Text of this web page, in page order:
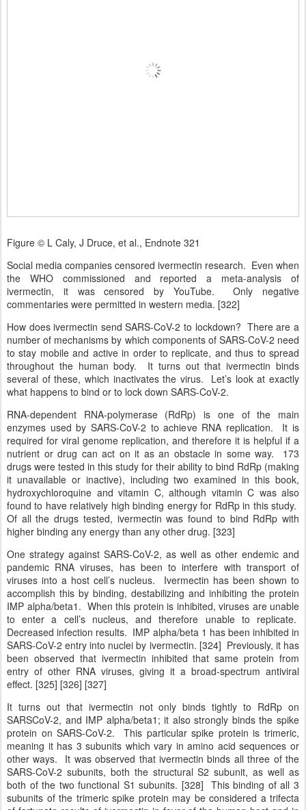
Figure © L Caly, J Druce, et al., Endnote 321
Social media companies censored ivermectin research. Even when
the WHO commissioned and reported a meta-analysis of
ivermectin, it was censored by YouTube. Only negative
commentaries were permitted in western media. [322]
How does ivermectin send SARS-CoV-2 to lockdown? There are a
number of mechanisms by which components of SARS-CoV-2 need
to stay mobile and active in order to replicate, and thus to spread
throughout the human body. It turns out that ivermectin binds
several of these, which inactivates the virus. Let’s look at exactly
what happens to bind or to lock down SARS-CoV-2.
RNA-dependent RNA-polymerase (RdRp) is one of the main
enzymes used by SARS-CoV-2 to achieve RNA replication. It is
required for viral genome replication, and therefore it is helpful if a
nutrient or drug can act on it as an obstacle in some way. 173
drugs were tested in this study for their ability to bind RdRp (making
it unavailable or inactive), including two examined in this book,
hydroxychloroquine and vitamin C, although vitamin C was also
found to have relatively high binding energy for RdRp in this study.
Of all the drugs tested, ivermectin was found to bind RdRp with
higher binding any energy than any other drug. [323]
One strategy against SARS-CoV-2, as well as other endemic and
pandemic RNA viruses, has been to interfere with transport of
viruses into a host cell’s nucleus. Ivermectin has been shown to
accomplish this by binding, destabilizing and inhibiting the protein
IMP alpha/beta1. When this protein is inhibited, viruses are unable
to enter a cell’s nucleus, and therefore unable to replicate.
Decreased infection results. IMP alpha/beta 1 has been inhibited in
SARS-CoV-2 entry into nuclei by ivermectin. [324] Previously, it has
been observed that ivermectin inhibited that same protein from
entry of other RNA viruses, giving it a broad-spectrum antiviral
effect. [325] [326] [327]
It turns out that ivermectin not only binds tightly to RdRp on
SARSCoV-2, and IMP alpha/beta1; it also strongly binds the spike
protein on SARS-CoV-2. This particular spike protein is trimeric,
meaning it has 3 subunits which vary in amino acid sequences or
other ways. It was observed that ivermectin binds all three of the
SARS-CoV-2 subunits, both the structural S2 subunit, as well as
both of the two functional S1 subunits. [328] This binding of all 3
subunits of the trimeric spike protein may be considered a trifecta